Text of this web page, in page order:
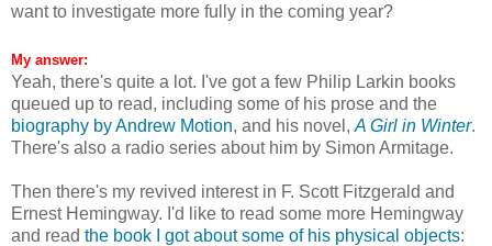
want to investigate more fully in the coming year?
My answer:
Yeah, there's quite a lot. I've got a few Philip Larkin books
queued up to read, including some of his prose and the
biography by Andrew Motion, and his novel, A Girl in Winter.
There's also a radio series about him by Simon Armitage.
Then there's my revived interest in F. Scott Fitzgerald and
Ernest Hemingway. I'd like to read some more Hemingway
and read the book I got about some of his physical objects: